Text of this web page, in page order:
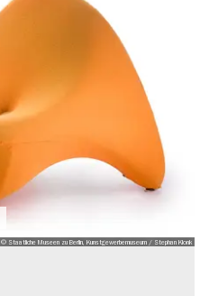
© Staatliche Museen zu Berlin, Kunstgewerbemuseum / Stephan Klonk